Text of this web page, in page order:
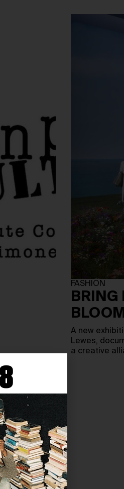
designer
has
for Jean
FASHION
BRING
A new
Lewes,
a creative